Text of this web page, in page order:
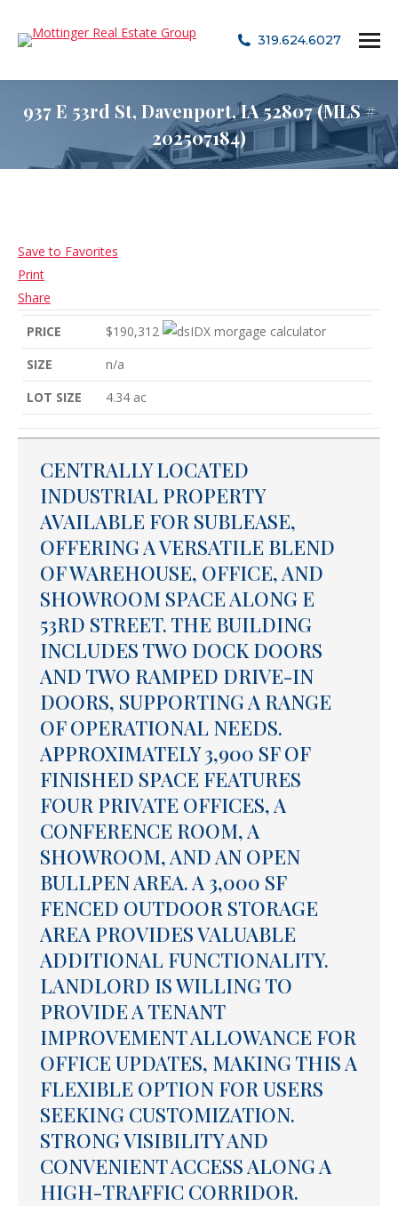
319.624.6027
937 E 53rd St, Davenport, IA 52807 (MLS #
202507184)
Save to Favorites
Print
Share
PRICE
$190,312
SIZE
n/a
LOT SIZE
4.34 ac
CENTRALLY LOCATED
INDUSTRIAL PROPERTY
AVAILABLE FOR SUBLEASE,
OFFERING A VERSATILE BLEND
OF WAREHOUSE, OFFICE, AND
SHOWROOM SPACE ALONG E
53RD STREET. THE BUILDING
INCLUDES TWO DOCK DOORS
AND TWO RAMPED DRIVE-IN
DOORS, SUPPORTING A RANGE
OF OPERATIONAL NEEDS.
APPROXIMATELY 3,900 SF OF
FINISHED SPACE FEATURES
FOUR PRIVATE OFFICES, A
CONFERENCE ROOM, A
SHOWROOM, AND AN OPEN
BULLPEN AREA. A 3,000 SF
FENCED OUTDOOR STORAGE
AREA PROVIDES VALUABLE
ADDITIONAL FUNCTIONALITY.
LANDLORD IS WILLING TO
PROVIDE A TENANT
IMPROVEMENT ALLOWANCE FOR
OFFICE UPDATES, MAKING THIS A
FLEXIBLE OPTION FOR USERS
SEEKING CUSTOMIZATION.
STRONG VISIBILITY AND
CONVENIENT ACCESS ALONG A
HIGH-TRAFFIC CORRIDOR.